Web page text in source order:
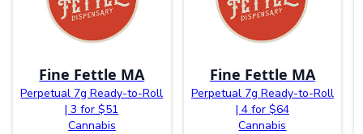
Fine Fettle MA
Perpetual 7g Ready-to-Roll
| 3 for $51
Cannabis
Fine Fettle MA
Perpetual 7g Ready-to-Roll
| 4 for $64
Cannabis